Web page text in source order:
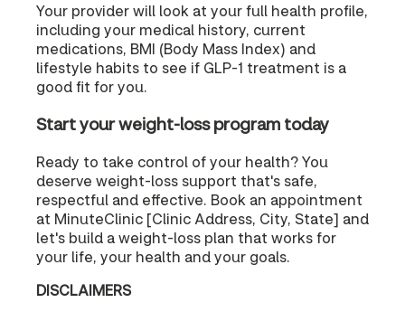
Your provider will look at your full health profile,
including your medical history, current
medications, BMI (Body Mass Index) and
lifestyle habits to see if GLP-1 treatment is a
good fit for you.
Start your weight-loss program today
Ready to take control of your health? You
deserve weight-loss support that's safe,
respectful and effective. Book an appointment
at MinuteClinic [Clinic Address, City, State] and
let's build a weight-loss plan that works for
your life, your health and your goals.
DISCLAIMERS